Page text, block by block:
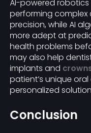
AI-powered
performing complex
precision, while AI
more adept at
health problems
may also help
implants and
patient’s unique
personalized
Conclusion